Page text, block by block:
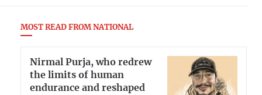
MOST READ FROM NATIONAL
Nirmal Purja, who redrew
the limits of human
endurance and reshaped